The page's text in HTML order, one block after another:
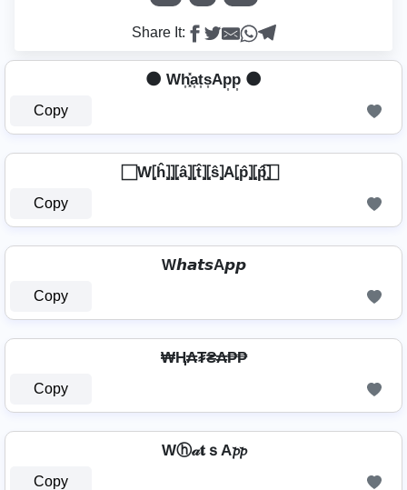
Share It:
🌑 Wh͎͓̽a͎t͎s͎Ap͎p͎ 🌑
Copy
⃞ W⦏ĥ⦎⦎⦏â⦎⦏t̂⦎⦏ŝ⦎A⦏p̂⦎⦏p̂⦎ ⃞
Copy
W𝙝𝙖𝙩𝙨A𝙥𝙥
Copy
₩Ⱨ₳₮₴₳₱₱
Copy
Wⓗ𝒶𝐭ｓA𝓹𝓹
Copy